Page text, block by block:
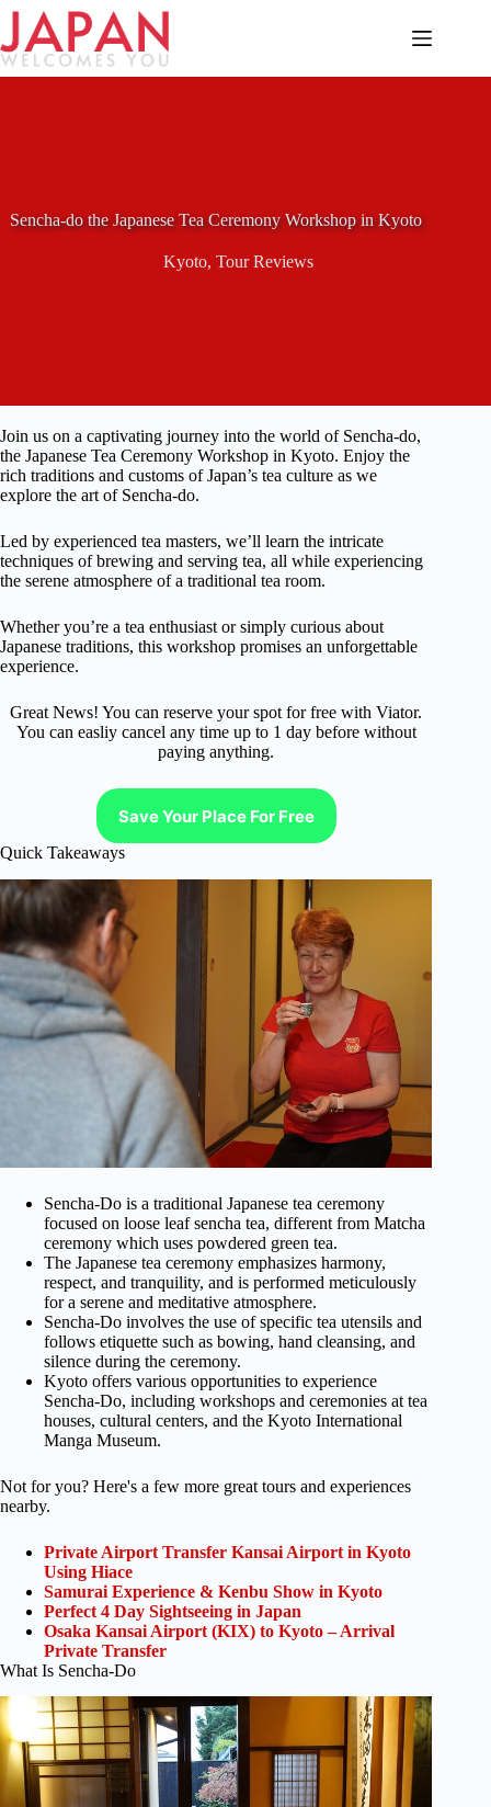
Skip
content
Sencha-do the Japanese Tea Ceremony Workshop in Kyoto
Kyoto, Tour Reviews
Join us on a captivating journey into the world of Sencha-do,
the Japanese Tea Ceremony Workshop in Kyoto. Enjoy the
rich traditions and customs of Japan’s tea culture as we
explore the art of Sencha-do.
Led by experienced tea masters, we’ll learn the intricate
techniques of brewing and serving tea, all while experiencing
the serene atmosphere of a traditional tea room.
Whether you’re a tea enthusiast or simply curious about
Japanese traditions, this workshop promises an unforgettable
experience.
Great News! You can reserve your spot for free with Viator.
You can easliy cancel any time up to 1 day before without
paying anything.
Save Your Place For Free
Quick Takeaways
Sencha-Do is a traditional Japanese tea ceremony
focused on loose leaf sencha tea, different from Matcha
ceremony which uses powdered green tea.
The Japanese tea ceremony emphasizes harmony,
respect, and tranquility, and is performed meticulously
for a serene and meditative atmosphere.
Sencha-Do involves the use of specific tea utensils and
follows etiquette such as bowing, hand cleansing, and
silence during the ceremony.
Kyoto offers various opportunities to experience
Sencha-Do, including workshops and ceremonies at tea
houses, cultural centers, and the Kyoto International
Manga Museum.
Not for you? Here's a few more great tours and experiences
nearby.
Private Airport Transfer Kansai Airport in Kyoto
Using Hiace
Samurai Experience & Kenbu Show in Kyoto
Perfect 4 Day Sightseeing in Japan
Osaka Kansai Airport (KIX) to Kyoto – Arrival
Private Transfer
What Is Sencha-Do